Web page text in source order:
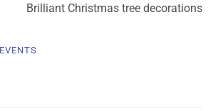
Brilliant Christmas tree decorations